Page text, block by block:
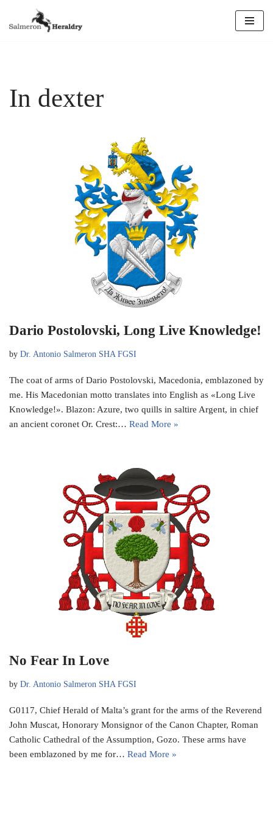
In dexter
Dario Postolovski, Long Live Knowledge!
by Dr. Antonio Salmeron SHA FGSI
The coat of arms of Dario Postolovski, Macedonia, emblazoned by
me. His Macedonian motto translates into English as «Long Live
Knowledge!». Blazon: Azure, two quills in saltire Argent, in chief
an ancient coronet Or. Crest:… Read More »
No Fear In Love
by Dr. Antonio Salmeron SHA FGSI
G0117, Chief Herald of Malta’s grant for the arms of the Reverend
John Muscat, Honorary Monsignor of the Canon Chapter, Roman
Catholic Cathedral of the Assumption, Gozo. These arms have
been emblazoned by me for… Read More »